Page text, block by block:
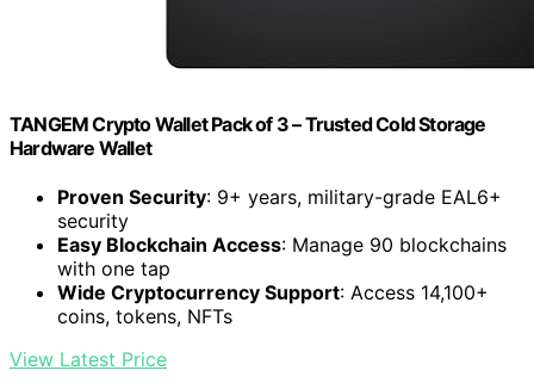
TANGEM Crypto Wallet Pack of 3 – Trusted Cold Storage
Hardware Wallet
Proven Security: 9+ years, military-grade EAL6+
security
Easy Blockchain Access: Manage 90 blockchains
with one tap
Wide Cryptocurrency Support: Access 14,100+
coins, tokens, NFTs
View Latest Price